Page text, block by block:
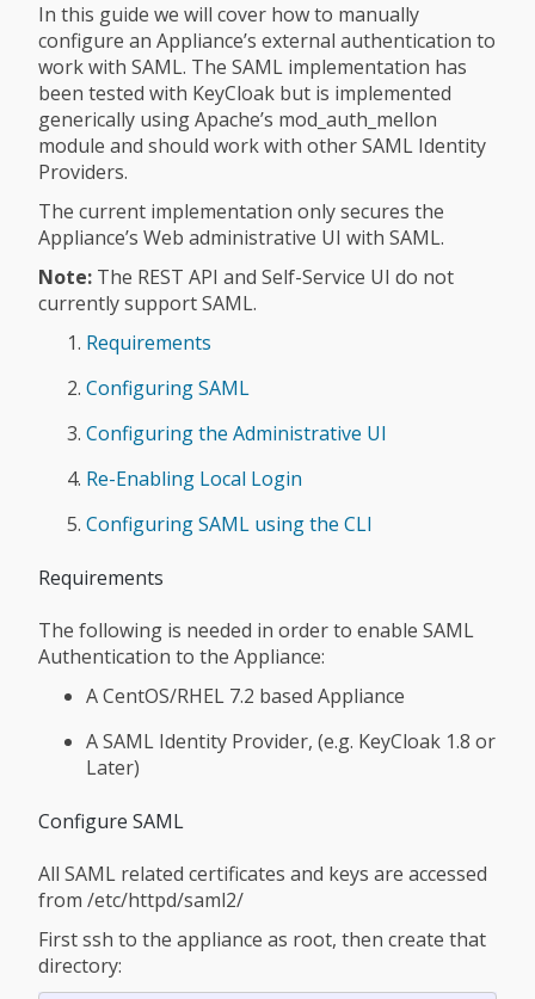
In this guide we will cover how to manually
configure an Appliance’s external authentication to
work with SAML. The SAML implementation has
been tested with KeyCloak but is implemented
generically using Apache’s mod_auth_mellon
module and should work with other SAML Identity
Providers.
The current implementation only secures the
Appliance’s Web administrative UI with SAML.
Note: The REST API and Self-Service UI do not
currently support SAML.
Requirements
Configuring SAML
Configuring the Administrative UI
Re-Enabling Local Login
Configuring SAML using the CLI
Requirements
The following is needed in order to enable SAML
Authentication to the Appliance:
A CentOS/RHEL 7.2 based Appliance
A SAML Identity Provider, (e.g. KeyCloak 1.8 or
Later)
Configure SAML
All SAML related certificates and keys are accessed
from /etc/httpd/saml2/
First ssh to the appliance as root, then create that
directory: